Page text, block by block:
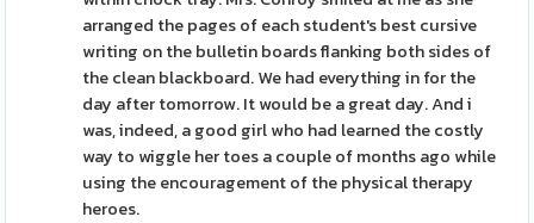
arranged the pages of each student's best cursive
writing on the bulletin boards flanking both sides of
the clean blackboard. We had everything in for the
day after tomorrow. It would be a great day. And i
was, indeed, a good girl who had learned the costly
way to wiggle her toes a couple of months ago while
using the encouragement of the physical therapy
heroes.